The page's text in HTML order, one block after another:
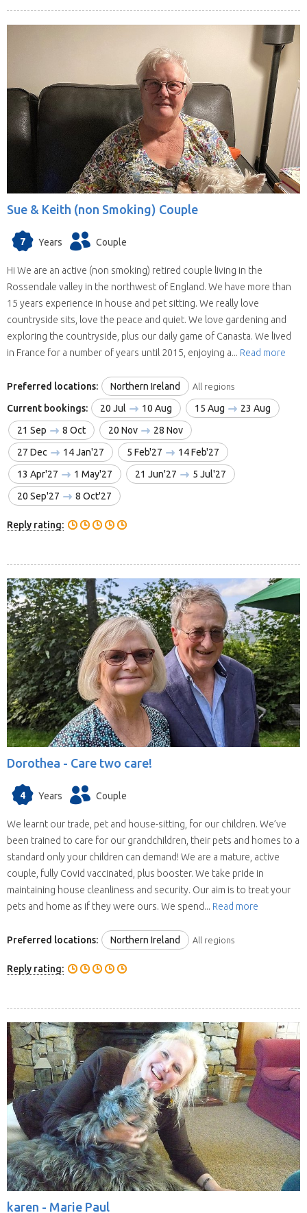
Sue & Keith (non Smoking) Couple
7 Years Couple
Hi We are an active (non smoking) retired couple living in the
Rossendale valley in the northwest of England. We have more than
15 years experience in house and pet sitting. We really love
countryside sits, love the peace and quiet. We love gardening and
exploring the countryside, plus our daily game of Canasta. We lived
in France for a number of years until 2015, enjoying a... Read more
Preferred locations: Northern Ireland All regions
Current bookings: 20 Jul 10 Aug 15 Aug
23 Aug
21 Sep
8 Oct 20 Nov
28 Nov
27 Dec
14 Jan'27 5 Feb'27
14 Feb'27
13 Apr'27
1 May'27 21 Jun'27
5 Jul'27
20 Sep'27
8 Oct'27
Reply rating:
Dorothea - Care two care!
4 Years Couple
We learnt our trade, pet and house-sitting, for our children. We’ve
been trained to care for our grandchildren, their pets and homes to a
standard only your children can demand! We are a mature, active
couple, fully Covid vaccinated, plus booster. We take pride in
maintaining house cleanliness and security. Our aim is to treat your
pets and home as if they were ours. We spend... Read more
Preferred locations: Northern Ireland All regions
Reply rating:
karen - Marie Paul